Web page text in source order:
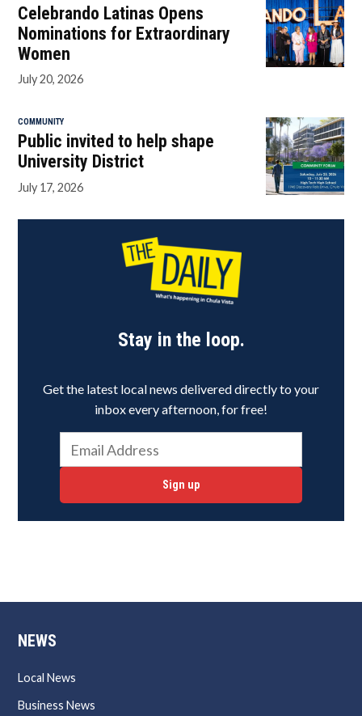
Celebrando Latinas Opens
Nominations for Extraordinary
Women
July 20, 2026
COMMUNITY
Public invited to help shape
University District
July 17, 2026
Stay in the loop.
Get the latest local news delivered directly to your
inbox every afternoon, for free!
Sign up
NEWS
Local News
Business News